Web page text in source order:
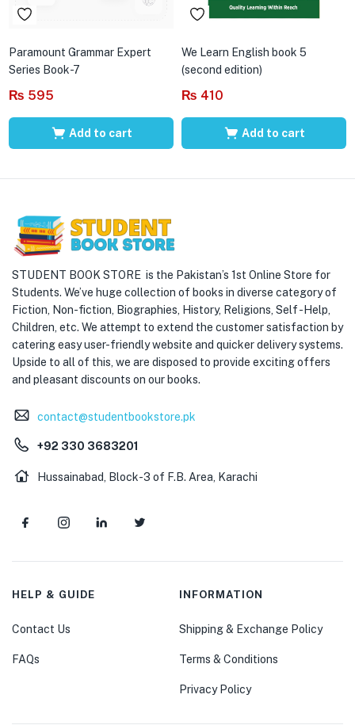
Paramount Grammar Expert
Series Book-7
₨ 595
Add to cart
We Learn English book 5
(second edition)
₨ 410
Add to cart
STUDENT BOOK STORE is the Pakistan’s 1st Online Store for
Students. We’ve huge collection of books in diverse category of
Fiction, Non-fiction, Biographies, History, Religions, Self -Help,
Children, etc. We attempt to extend the customer satisfaction by
catering easy user-friendly website and quicker delivery systems.
Upside to all of this, we are disposed to provide exciting offers
and pleasant discounts on our books.
contact@studentbookstore.pk
+92 330 3683201
Hussainabad, Block-3 of F.B. Area, Karachi
HELP & GUIDE
Contact Us
FAQs
INFORMATION
Shipping & Exchange Policy
Terms & Conditions
Privacy Policy